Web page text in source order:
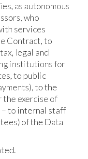
as autonomous
who
services
Contract, to
legal and
institutions for
to public
to the
the exercise of
to internal staff
of the Data